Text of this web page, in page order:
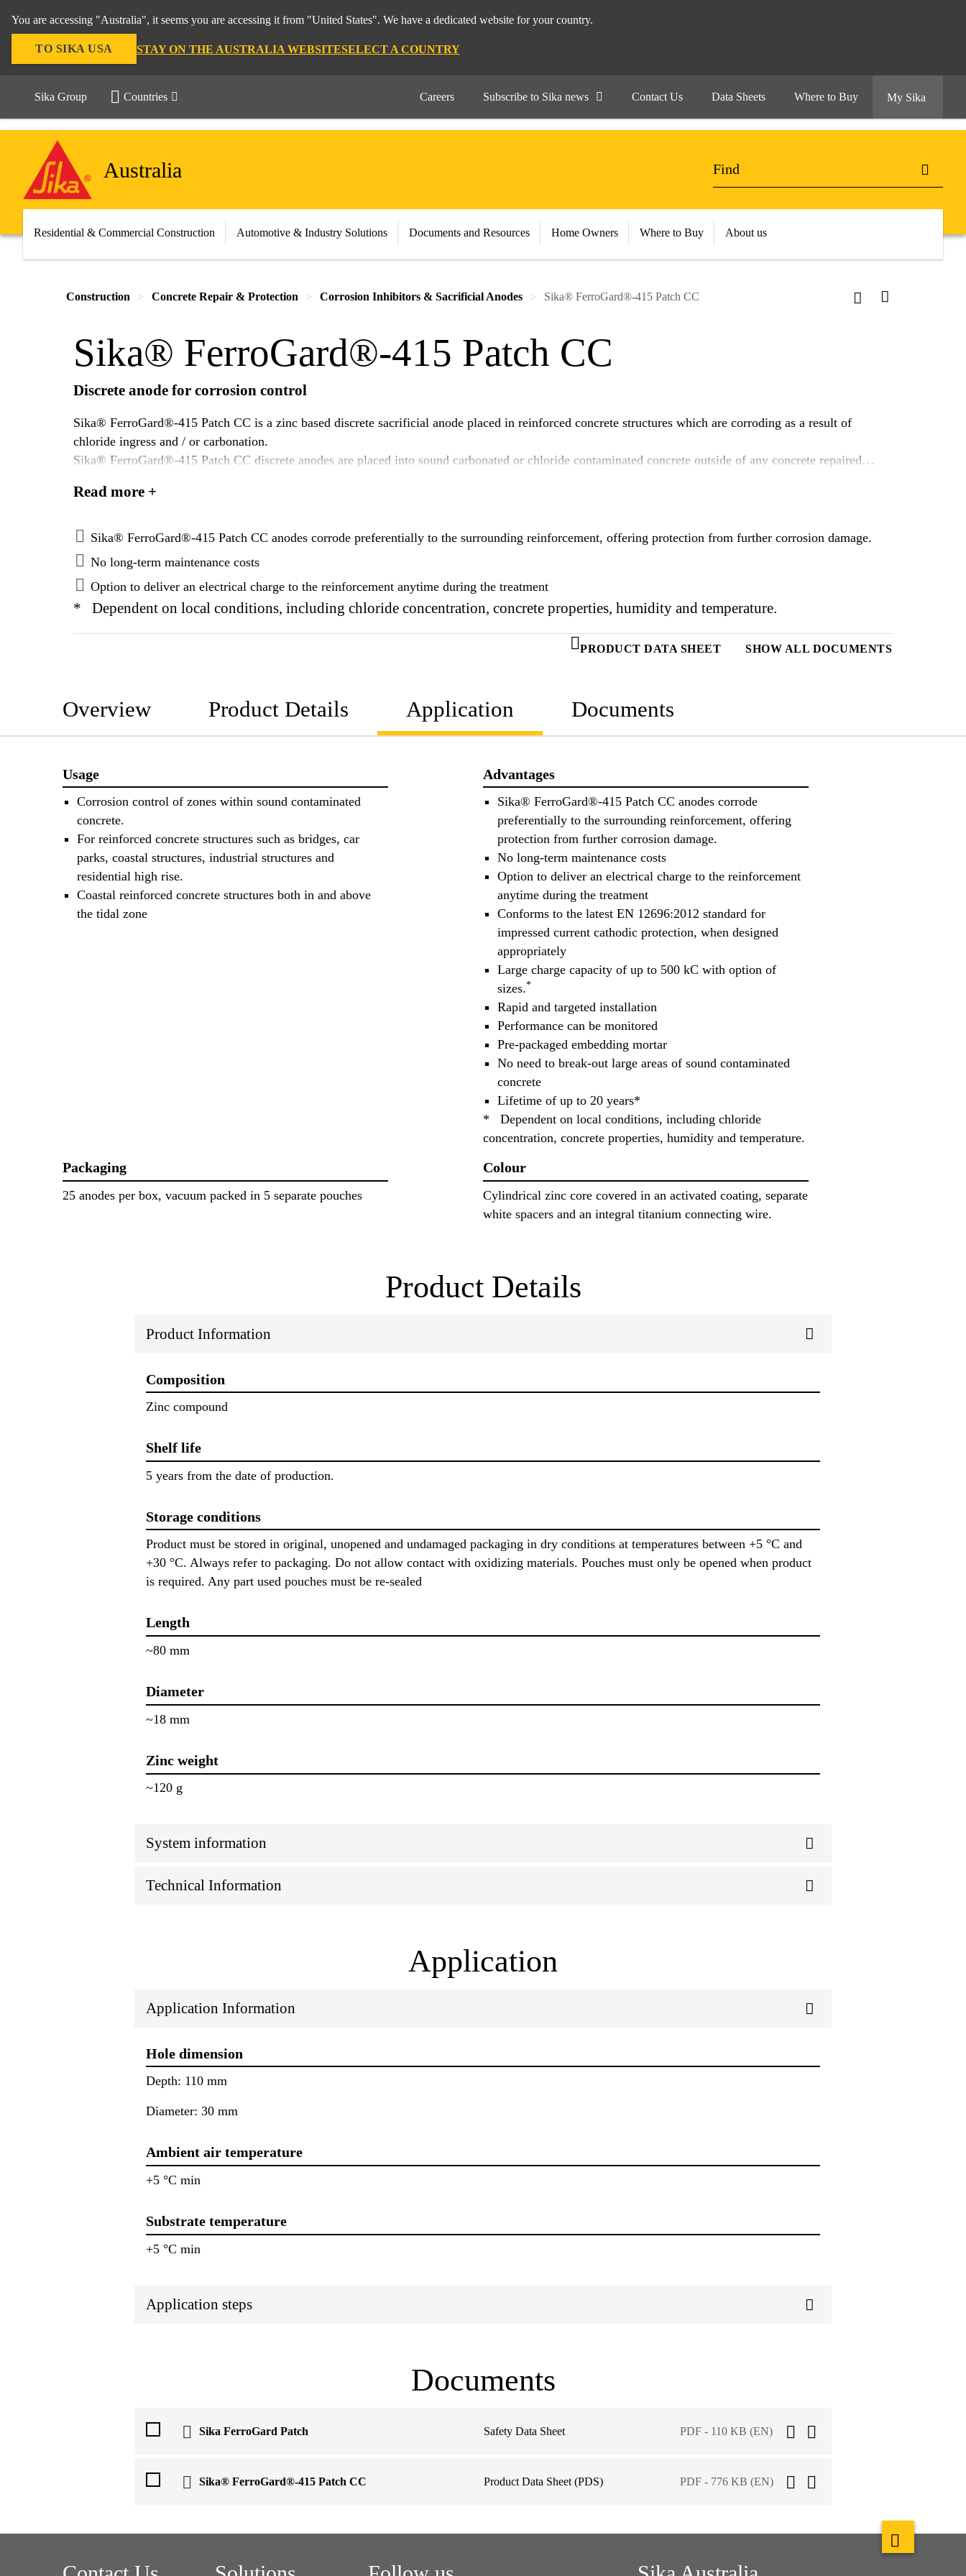
You are accessing "Australia", it seems you are accessing it from "United States". We have a dedicated website for your country.
TO SIKA USA STAY ON THE AUSTRALIA WEBSITESELECT A COUNTRY
Sika Group Countries Careers Subscribe to Sika news Contact Us Data Sheets Where to Buy My Sika
Australia
Residential & Commercial Construction Automotive & Industry Solutions Documents and Resources Home Owners Where to Buy About us
Construction Concrete Repair & Protection Corrosion Inhibitors & Sacrificial Anodes Sika® FerroGard®-415 Patch CC
Sika® FerroGard®-415 Patch CC
Discrete anode for corrosion control
Sika® FerroGard®-415 Patch CC is a zinc based discrete sacrificial anode placed in reinforced concrete structures which are corroding as a result of
chloride ingress and / or carbonation.
Sika® FerroGard®-415 Patch CC discrete anodes are placed into sound carbonated or chloride contaminated concrete outside of any concrete repaired
Once installed, the Sika® FerroGard®-415 Patch CC anodes will corrode preferentially to the surrounding reinforcement, offering protection against
Read more +
Sika® FerroGard®-415 Patch CC anodes corrode preferentially to the surrounding reinforcement, offering protection from further corrosion damage.
No long-term maintenance costs
Option to deliver an electrical charge to the reinforcement anytime during the treatment
* Dependent on local conditions, including chloride concentration, concrete properties, humidity and temperature.
PRODUCT DATA SHEET SHOW ALL DOCUMENTS
Overview Product Details Application Documents
Usage
Corrosion control of zones within sound contaminated
concrete.
For reinforced concrete structures such as bridges, car
parks, coastal structures, industrial structures and
residential high rise.
Coastal reinforced concrete structures both in and above
the tidal zone
Advantages
Sika® FerroGard®-415 Patch CC anodes corrode
preferentially to the surrounding reinforcement, offering
protection from further corrosion damage.
No long-term maintenance costs
Option to deliver an electrical charge to the reinforcement
anytime during the treatment
Conforms to the latest EN 12696:2012 standard for
impressed current cathodic protection, when designed
appropriately
Large charge capacity of up to 500 kC with option of
sizes.*
Rapid and targeted installation
Performance can be monitored
Pre-packaged embedding mortar
No need to break-out large areas of sound contaminated
concrete
Lifetime of up to 20 years*
* Dependent on local conditions, including chloride
concentration, concrete properties, humidity and temperature.
Packaging
25 anodes per box, vacuum packed in 5 separate pouches
Colour
Cylindrical zinc core covered in an activated coating, separate
white spacers and an integral titanium connecting wire.
Product Details
Product Information
Composition
Zinc compound
Shelf life
5 years from the date of production.
Storage conditions
Product must be stored in original, unopened and undamaged packaging in dry conditions at temperatures between +5 °C and
+30 °C. Always refer to packaging. Do not allow contact with oxidizing materials. Pouches must only be opened when product
is required. Any part used pouches must be re-sealed
Length
~80 mm
Diameter
~18 mm
Zinc weight
~120 g
System information
Technical Information
Application
Application Information
Hole dimension
Depth: 110 mm
Diameter: 30 mm
Ambient air temperature
+5 °C min
Substrate temperature
+5 °C min
Application steps
Documents
Sika FerroGard Patch Safety Data Sheet PDF - 110 KB (EN)
Sika® FerroGard®-415 Patch CC Product Data Sheet (PDS) PDF - 776 KB (EN)